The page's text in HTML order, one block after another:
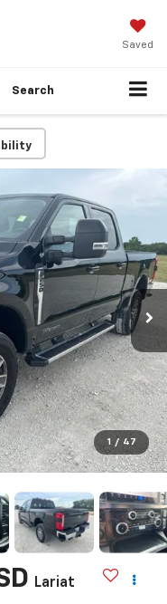
Saved
Search
1 / 47
Lariat